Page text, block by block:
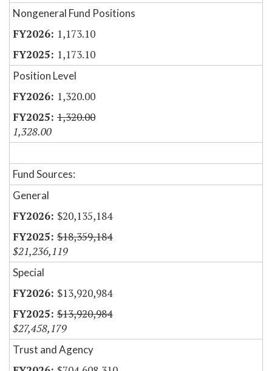
Nongeneral Fund Positions
1,173.10
1,173.10
Position Level
1,320.00
1,320.00
1,328.00
Fund Sources:
General
$20,135,184
$18,359,184
$21,236,119
Special
$13,920,984
$13,920,984
$27,458,179
Trust and Agency